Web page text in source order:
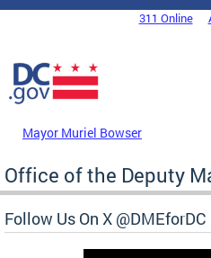
Skip to main content
DC Agency Top Menu311 Online
Mayor Muriel Bowser
Office of the Deputy
Follow Us On X @DMEforDC